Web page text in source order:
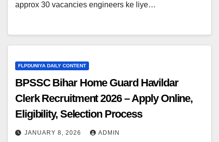
approx 30 vacancies engineers ke liye…
FLPDUNIYA DAILY CONTENT
BPSSC Bihar Home Guard Havildar
Clerk Recruitment 2026 – Apply Online,
Eligibility, Selection Process
JANUARY 8, 2026 ADMIN